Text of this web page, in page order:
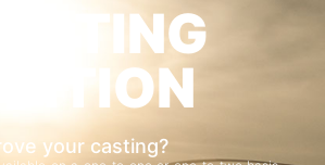
TUITION
your casting?